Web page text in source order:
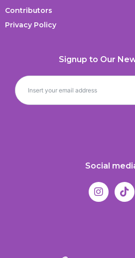
Contributors
Privacy Policy
Signup to Our
Social